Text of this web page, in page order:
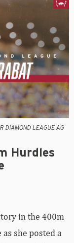
DIAMOND LEAGUE AG
Hurdles
in the 400m
she posted a